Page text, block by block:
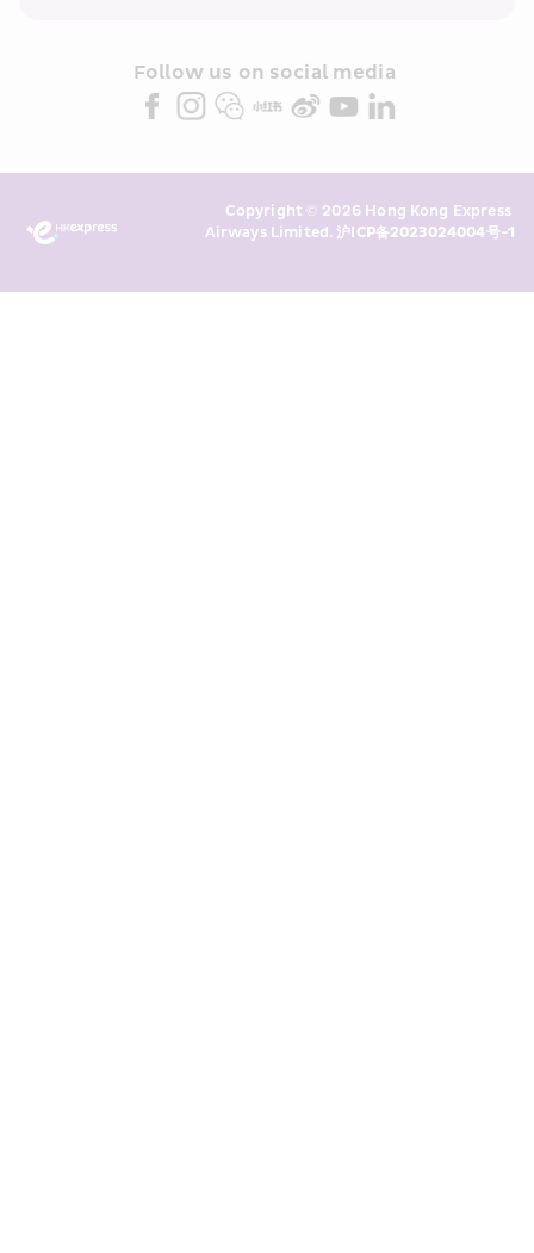
partners (collectively “HKE
Marketing”). I confirm that I have
above and any of my past
transaction records for direct
Follow us on social media
Copyright © 2026 Hong Kong Express
Airways Limited. 沪ICP备2023024004号-1